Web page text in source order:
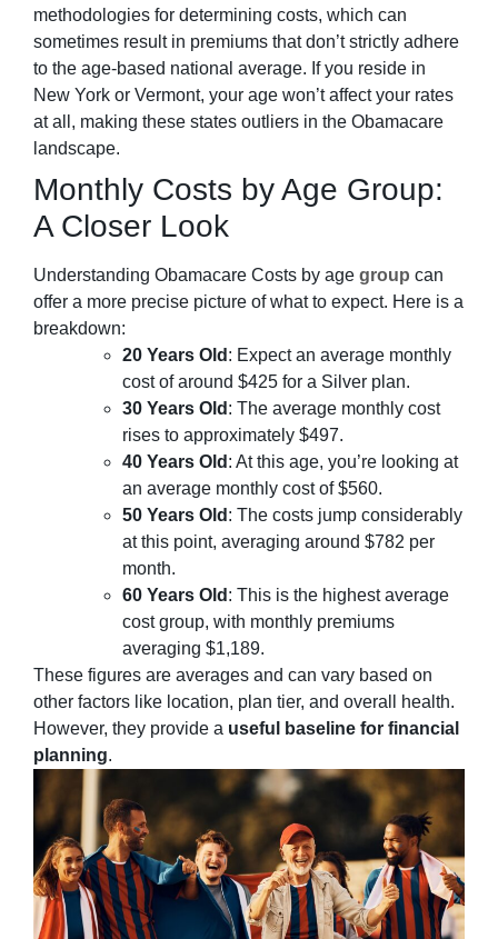
methodologies for determining costs, which can
sometimes result in premiums that don’t strictly adhere
to the age-based national average. If you reside in
New York or Vermont, your age won’t affect your rates
at all, making these states outliers in the Obamacare
landscape.
Monthly Costs by Age Group:
A Closer Look
Understanding Obamacare Costs by age group can
offer a more precise picture of what to expect. Here is a
breakdown:
20 Years Old : Expect an average monthly
cost of around $425 for a Silver plan.
30 Years Old : The average monthly cost
rises to approximately $497.
40 Years Old : At this age, you’re looking at
an average monthly cost of $560.
50 Years Old : The costs jump considerably
at this point, averaging around $782 per
month.
60 Years Old : This is the highest average
cost group, with monthly premiums
averaging $1,189.
These figures are averages and can vary based on
other factors like location, plan tier, and overall health.
However, they provide a useful baseline for financial
planning.